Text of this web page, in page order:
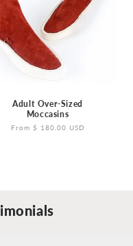
Adult Over-Sized
Moccasins
Regular
From $ 180.00 USD